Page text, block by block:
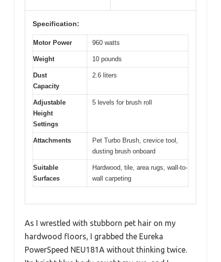
Specification:
Motor Power 960 watts
Weight 10 pounds
Dust
Capacity
2.6 liters
Adjustable
Height
Settings
5 levels for brush roll
Attachments
Pet Turbo Brush, crevice tool,
dusting brush onboard
Suitable
Surfaces
Hardwood, tile, area rugs, wall-to-
wall carpeting
As I wrestled with stubborn pet hair on my
hardwood floors, I grabbed the Eureka
PowerSpeed NEU181A without thinking twice.